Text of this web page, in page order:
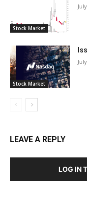
Stock Market
Stock Market
LEAVE A REPLY
LOG IN